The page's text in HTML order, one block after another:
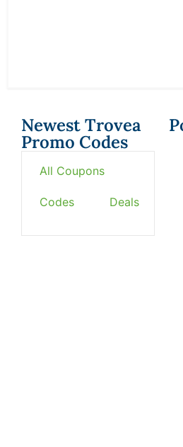
Newest Trovea
Promo Codes
All Coupons
Codes Deals